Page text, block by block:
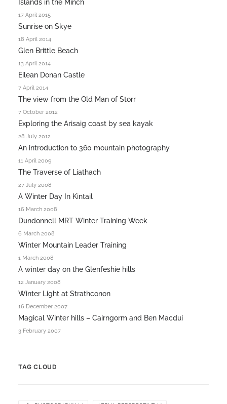
Islands in the Minch
17 April 2015
Sunrise on Skye
18 April 2014
Glen Brittle Beach
13 April 2014
Eilean Donan Castle
7 April 2014
The view from the Old Man of Storr
7 October 2012
Exploring the Arisaig coast by sea kayak
28 July 2012
An introduction to 360 mountain photography
11 April 2009
The Traverse of Liathach
27 July 2008
A Winter Day In Kintail
16 March 2008
Dundonnell MRT Winter Training Week
6 March 2008
Winter Mountain Leader Training
1 March 2008
A winter day on the Glenfeshie hills
12 January 2008
Winter Light at Strathconon
16 December 2007
Magical Winter hills – Cairngorm and Ben Macdui
3 February 2007
TAG CLOUD